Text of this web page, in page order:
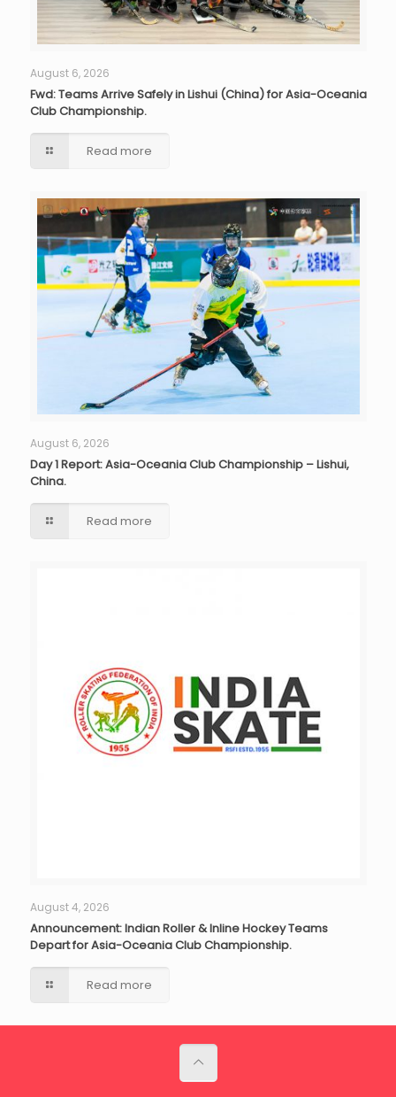
August 6, 2026
Fwd: Teams Arrive Safely in Lishui (China) for Asia-Oceania
Club Championship.
Read more
August 6, 2026
Day 1 Report: Asia-Oceania Club Championship – Lishui,
China.
Read more
August 4, 2026
Announcement: Indian Roller & Inline Hockey Teams
Depart for Asia-Oceania Club Championship.
Read more